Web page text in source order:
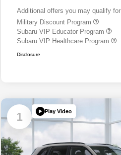
Additional offers you may qualify for
Military Discount Program
Subaru VIP Educator Program
Subaru VIP Healthcare Program
Disclosure
1 Play Video